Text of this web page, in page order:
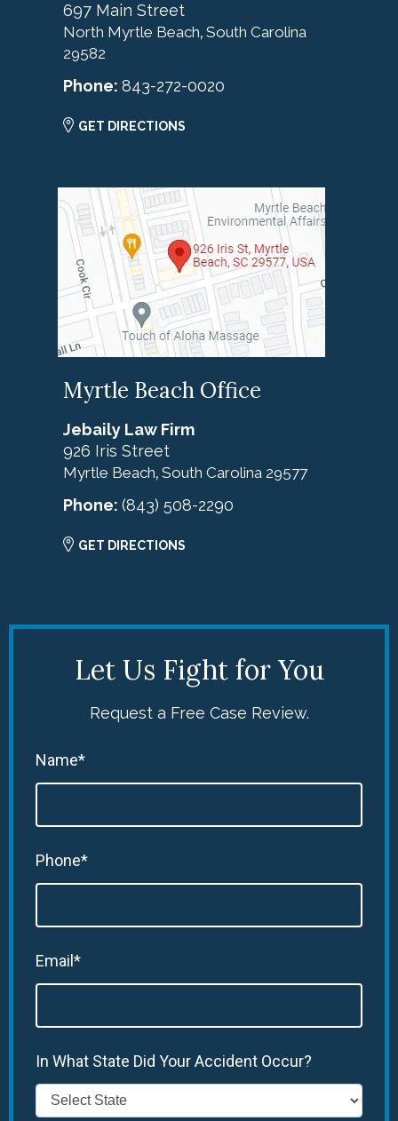
697 Main Street
North Myrtle Beach, South Carolina
29582
Phone: 843-272-0020
GET DIRECTIONS
Myrtle Beach Office
Jebaily Law Firm
926 Iris Street
Myrtle Beach, South Carolina 29577
Phone: (843) 508-2290
GET DIRECTIONS
Let Us Fight for You
Request a Free Case Review.
Name*
Phone*
Email*
In What State Did Your Accident Occur?